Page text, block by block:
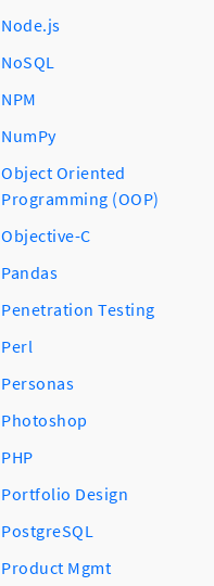
Node.js
NoSQL
NPM
NumPy
Object Oriented
Programming (OOP)
Objective-C
Pandas
Penetration Testing
Perl
Personas
Photoshop
PHP
Portfolio Design
PostgreSQL
Product Mgmt